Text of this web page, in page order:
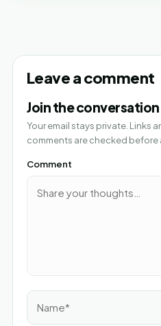
Leave a comment
Join the conversation
Your email stays private. Links
comments are checked before
Comment
Name*